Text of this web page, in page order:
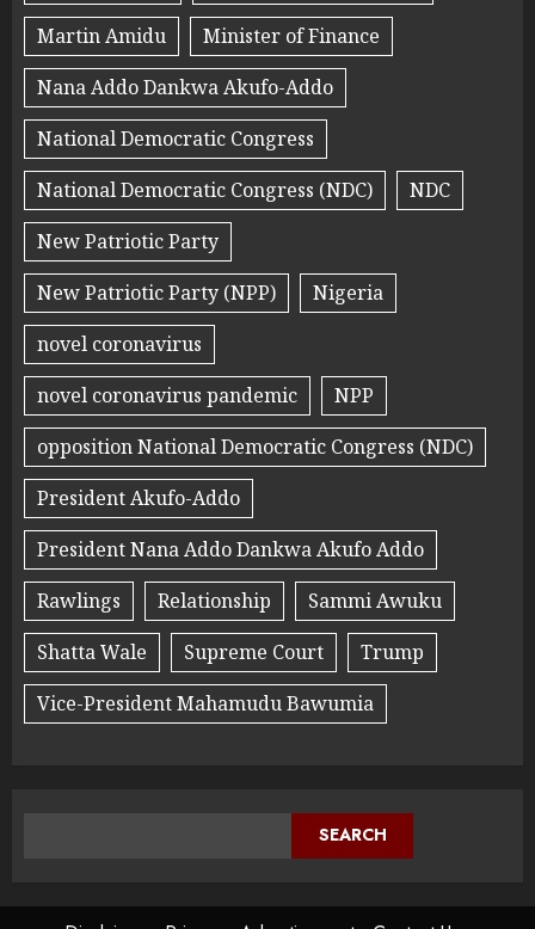
Martin Amidu
Minister of Finance
Nana Addo Dankwa Akufo-Addo
National Democratic Congress
National Democratic Congress (NDC)
NDC
New Patriotic Party
New Patriotic Party (NPP)
Nigeria
novel coronavirus
novel coronavirus pandemic
NPP
opposition National Democratic Congress (NDC)
President Akufo-Addo
President Nana Addo Dankwa Akufo Addo
Rawlings
Relationship
Sammi Awuku
Shatta Wale
Supreme Court
Trump
Vice-President Mahamudu Bawumia
SEARCH